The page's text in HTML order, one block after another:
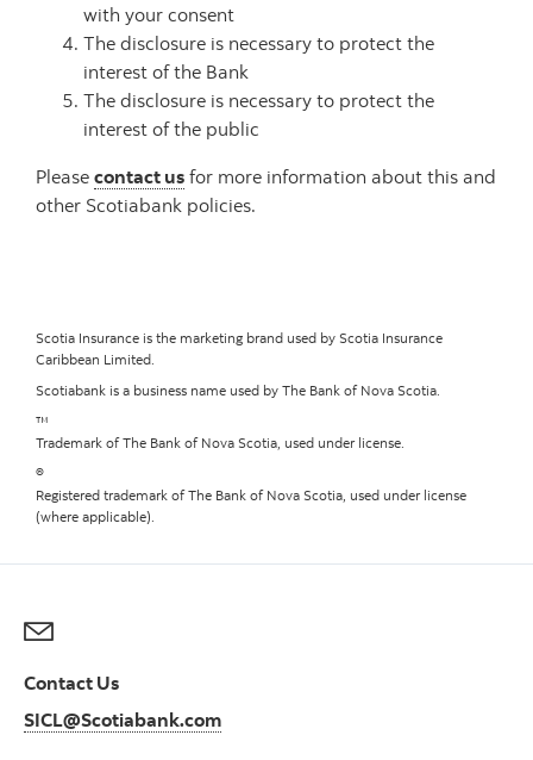
with your consent
The disclosure is necessary to protect the
interest of the Bank
The disclosure is necessary to protect the
interest of the public
Please contact us for more information about this and
other Scotiabank policies.
Scotia Insurance is the marketing brand used by Scotia Insurance
Caribbean Limited.
Scotiabank is a business name used by The Bank of Nova Scotia.
™
Trademark of The Bank of Nova Scotia, used under license.
®
Registered trademark of The Bank of Nova Scotia, used under license
(where applicable).
Contact Us
SICL@Scotiabank.com